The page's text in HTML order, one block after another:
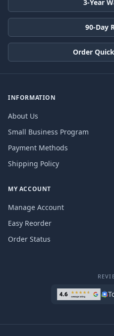
3-Year
90-Day
Order
INFORMATION
About Us
Small Business Program
Payment Methods
Shipping Policy
MY ACCOUNT
Manage Account
Easy Reorder
Order Status